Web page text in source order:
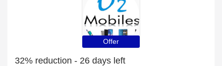
Offer
32% reduction - 26 days left